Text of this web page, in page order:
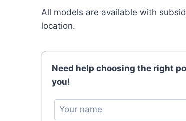
All models are available with
location.
Need help choosing the right
you!